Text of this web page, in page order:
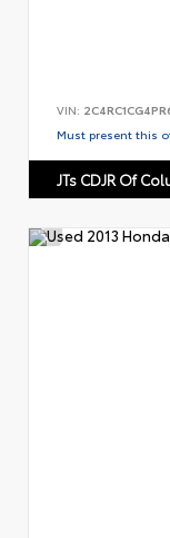
VIN:
Must present this
JTs CDJR Of